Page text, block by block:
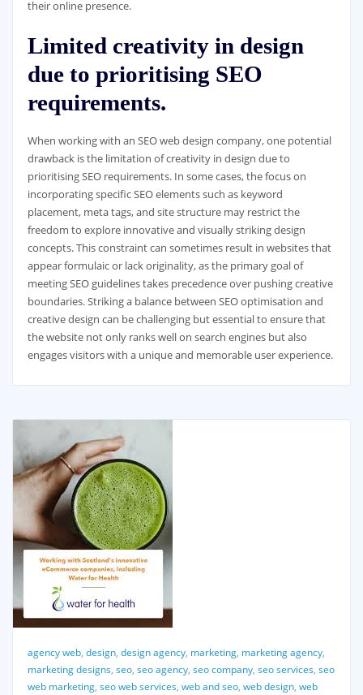
their online presence.
Limited creativity in design
due to prioritising SEO
requirements.
When working with an SEO web design company, one potential
drawback is the limitation of creativity in design due to
prioritising SEO requirements. In some cases, the focus on
incorporating specific SEO elements such as keyword
placement, meta tags, and site structure may restrict the
freedom to explore innovative and visually striking design
concepts. This constraint can sometimes result in websites that
appear formulaic or lack originality, as the primary goal of
meeting SEO guidelines takes precedence over pushing creative
boundaries. Striking a balance between SEO optimisation and
creative design can be challenging but essential to ensure that
the website not only ranks well on search engines but also
engages visitors with a unique and memorable user experience.
agency web, design, design agency, marketing, marketing agency,
marketing designs, seo, seo agency, seo company, seo services, seo
web marketing, seo web services, web and seo, web design, web